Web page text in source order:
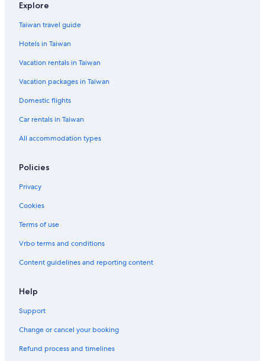
Explore
Taiwan travel guide
Hotels in Taiwan
Vacation rentals in Taiwan
Vacation packages in Taiwan
Domestic flights
Car rentals in Taiwan
All accommodation types
Policies
Privacy
Cookies
Terms of use
Vrbo terms and conditions
Content guidelines and reporting content
Help
Support
Change or cancel your booking
Refund process and timelines